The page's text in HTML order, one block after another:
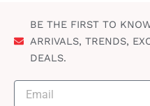
BE THE FIRST TO
ARRIVALS, TRENDS,
DEALS.